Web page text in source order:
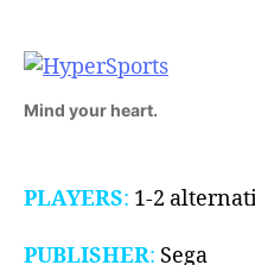
Mind your heart.
PLAYERS: 1-2
PUBLISHER: Sega